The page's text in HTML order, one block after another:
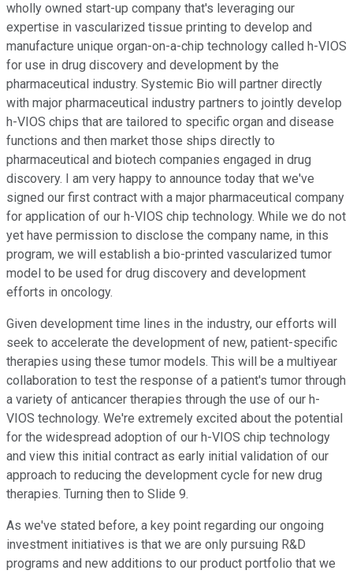
wholly owned start-up company that's leveraging our
expertise in vascularized tissue printing to develop and
manufacture unique organ-on-a-chip technology called h-VIOS
for use in drug discovery and development by the
pharmaceutical industry. Systemic Bio will partner directly
with major pharmaceutical industry partners to jointly develop
h-VIOS chips that are tailored to specific organ and disease
functions and then market those ships directly to
pharmaceutical and biotech companies engaged in drug
discovery. I am very happy to announce today that we've
signed our first contract with a major pharmaceutical company
for application of our h-VIOS chip technology. While we do not
yet have permission to disclose the company name, in this
program, we will establish a bio-printed vascularized tumor
model to be used for drug discovery and development
efforts in oncology.
Given development time lines in the industry, our efforts will
seek to accelerate the development of new, patient-specific
therapies using these tumor models. This will be a multiyear
collaboration to test the response of a patient's tumor through
a variety of anticancer therapies through the use of our h-
VIOS technology. We're extremely excited about the potential
for the widespread adoption of our h-VIOS chip technology
and view this initial contract as early initial validation of our
approach to reducing the development cycle for new drug
therapies. Turning then to Slide 9.
As we've stated before, a key point regarding our ongoing
investment initiatives is that we are only pursuing R&D
programs and new additions to our product portfolio that we